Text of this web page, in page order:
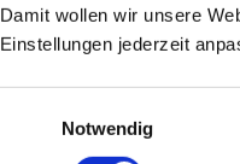
Damit wollen wir unsere
Einstellungen jederzeit
Notwendig